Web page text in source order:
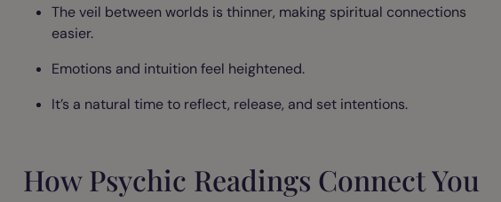
The veil between worlds is thinner, making spiritual connections
easier.
Emotions and intuition feel heightened.
It’s a natural time to reflect, release, and set intentions.
How Psychic Readings Connect You